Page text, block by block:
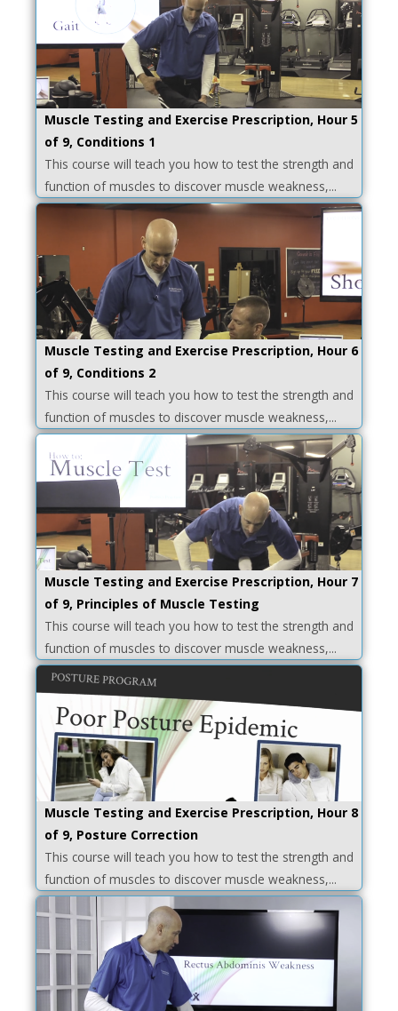
Muscle Testing and Exercise Prescription, Hour 5
of 9, Conditions 1
This course will teach you how to test the strength and
function of muscles to discover muscle weakness,...
Muscle Testing and Exercise Prescription, Hour 6
of 9, Conditions 2
This course will teach you how to test the strength and
function of muscles to discover muscle weakness,...
Muscle Testing and Exercise Prescription, Hour 7
of 9, Principles of Muscle Testing
This course will teach you how to test the strength and
function of muscles to discover muscle weakness,...
Muscle Testing and Exercise Prescription, Hour 8
of 9, Posture Correction
This course will teach you how to test the strength and
function of muscles to discover muscle weakness,...